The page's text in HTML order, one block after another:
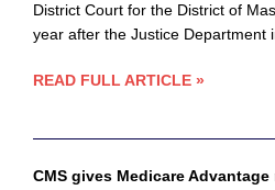
District Court for the District of
year after the Justice Department
READ FULL ARTICLE »
CMS gives Medicare